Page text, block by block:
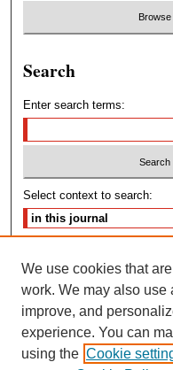
Search
Enter search terms:
Select context to search:
We use cookies that
work. We may also
improve, and
experience. You can
using the Cookie